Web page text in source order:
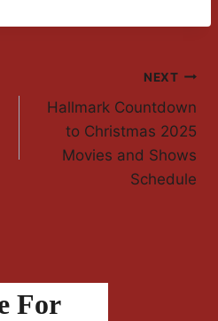
NEXT
Hallmark Countdown
to Christmas 2025
Movies and Shows
Schedule
For